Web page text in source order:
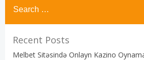
Recent Posts
Melbet Sitəsində Onlayn Kazino